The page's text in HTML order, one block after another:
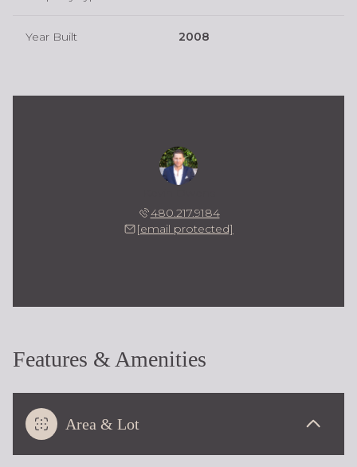
Year Built 2008
480.217.9184
[email protected]
Features & Amenities
Area & Lot